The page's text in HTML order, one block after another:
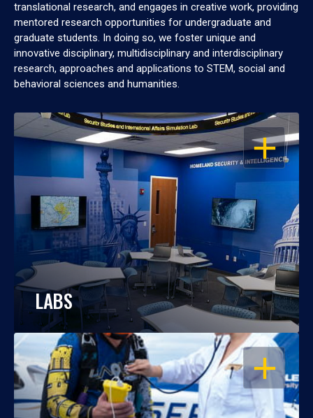
translational research, and engages in creative work, providing
mentored research opportunities for undergraduate and
graduate students. In doing so, we foster unique and
innovative disciplinary, multidisciplinary and interdisciplinary
research, approaches and applications to STEM, social and
behavioral sciences and humanities.
OPEN
LABS
OPEN